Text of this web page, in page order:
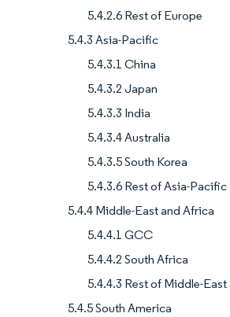
5.4.2.6 Rest of Europe
5.4.3 Asia-Pacific
5.4.3.1 China
5.4.3.2 Japan
5.4.3.3 India
5.4.3.4 Australia
5.4.3.5 South Korea
5.4.3.6 Rest of Asia-Pacific
5.4.4 Middle-East and Africa
5.4.4.1 GCC
5.4.4.2 South Africa
5.4.4.3 Rest of Middle-
5.4.5 South America